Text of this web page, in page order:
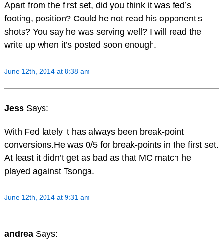
Apart from the first set, did you think it was fed’s
footing, position? Could he not read his opponent’s
shots? You say he was serving well? I will read the
write up when it’s posted soon enough.
June 12th, 2014 at 8:38 am
Jess Says:
With Fed lately it has always been break-point
conversions.He was 0/5 for break-points in the first set.
At least it didn’t get as bad as that MC match he
played against Tsonga.
June 12th, 2014 at 9:31 am
andrea Says: